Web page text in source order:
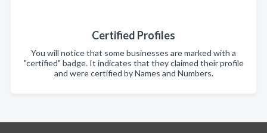
Certified Profiles
You will notice that some businesses are marked with a
"certified" badge. It indicates that they claimed their profile
and were certified by Names and Numbers.